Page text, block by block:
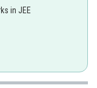
in JEE